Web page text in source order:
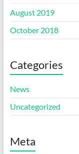
August 2019
October 2018
Categories
News
Uncategorized
Meta